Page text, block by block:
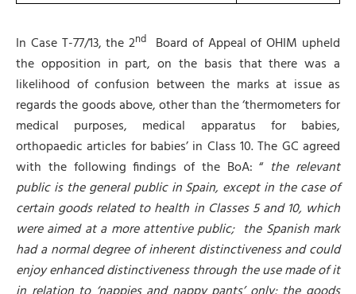
In Case T-77/13, the 2nd
Board of Appeal of OHIM upheld
the opposition in part, on the basis that there was a
likelihood of confusion between the marks at issue as
regards the goods above, other than the ‘thermometers for
medical purposes, medical apparatus for babies,
orthopaedic articles for babies’ in Class 10. The GC agreed
with the following findings of the BoA: “ the relevant
public is the general public in Spain, except in the case of
certain goods related to health in Classes 5 and 10, which
were aimed at a more attentive public; the Spanish mark
had a normal degree of inherent distinctiveness and could
enjoy enhanced distinctiveness through the use made of it